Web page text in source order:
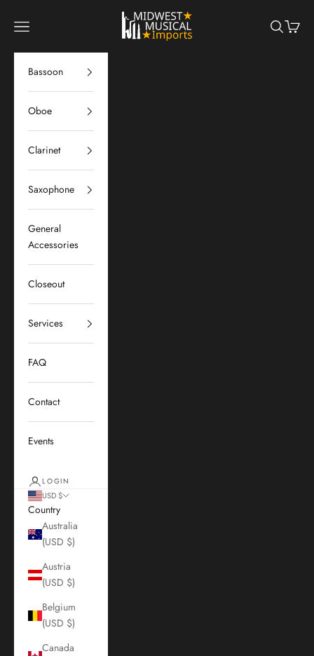
Midwest Musical Imports
Navigation menu Search
Cart
Bassoon
Oboe
Clarinet
Saxophone
General
Accessories
Closeout
Services
FAQ
Contact
Events
LOGIN
USD $
Country
Australia
(USD $)
Austria
(USD $)
Belgium
(USD $)
Canada